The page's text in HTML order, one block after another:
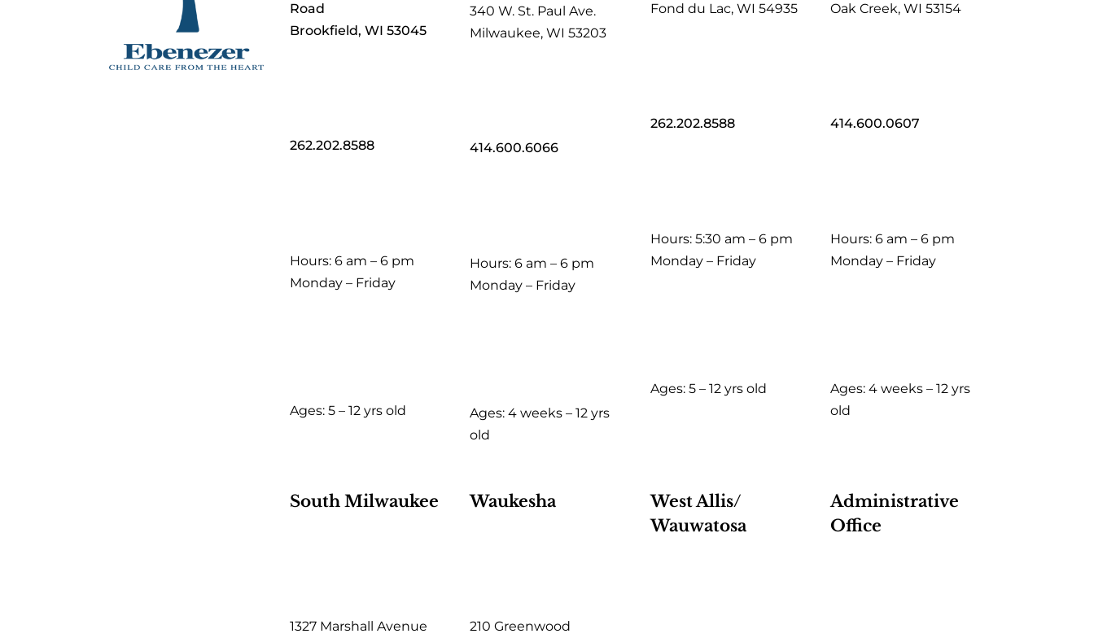
Road
Brookfield, WI 53045
262.202.8588
Hours: 6 am – 6 pm
Monday – Friday
Ages: 5 – 12 yrs old
340 W. St. Paul Ave.
Milwaukee, WI 53203
414.600.6066
Hours: 6 am – 6 pm
Monday – Friday
Ages: 4 weeks – 12 yrs
old
Fond du Lac, WI 54935
262.202.8588
Hours: 5:30 am – 6 pm
Monday – Friday
Ages: 5 – 12 yrs old
Oak Creek, WI 53154
414.600.0607
Hours: 6 am – 6 pm
Monday – Friday
Ages: 4 weeks – 12 yrs
old
South Milwaukee
1327 Marshall Avenue
Waukesha
210 Greenwood
West Allis/
Wauwatosa
Administrative
Office